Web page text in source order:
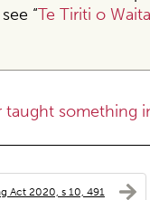
“Te Tiriti o
taught something
Act 2020, s 10, 491